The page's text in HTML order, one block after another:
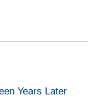
Years Later